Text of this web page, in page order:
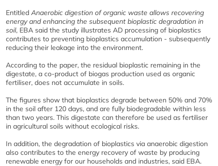
Entitled Anaerobic digestion of organic waste allows recovering
energy and enhancing the subsequent bioplastic degradation in
soil, EBA said the study illustrates AD processing of bioplastics
contributes to preventing bioplastics accumulation - subsequently
reducing their leakage into the environment.
According to the paper, the residual bioplastic remaining in the
digestate, a co-product of biogas production used as organic
fertiliser, does not accumulate in soils.
The figures show that bioplastics degrade between 50% and 70%
in the soil after 120 days, and are fully biodegradable within less
than two years. This digestate can therefore be used as fertiliser
in agricultural soils without ecological risks.
In addition, the degradation of bioplastics via anaerobic digestion
also contributes to the energy recovery of waste by producing
renewable energy for our households and industries, said EBA.